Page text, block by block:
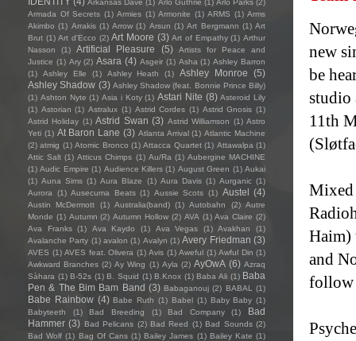
new
be
studio
11th
Mixed
Haim)
and
follow
Arkansas Dave (1) Arlo Guthrie (1) Arlo Parks (2)
Armada Of Secrets (1) Armies (1) Armonite (1) ARMS (1) Arms
Akimbo (1) Arrakis (1) Arrow (1) Arsun (1) Art Bergmann (1) Art
Brut (1) Art d'Ecco (2) Art Moore (3) Art of Empathy (1) Arthur
Nasson
(1) Artificial Pleasure (5)
Artists for Peace and
Justice (1) Ary (2) Asara (4) Asgeir (1) Asha (1) Ashley Barron
(1)
Ashley Elle (1) Ashley Heath (1) Ashley Monroe
(5)
Ashley Shadow (3) Ashley Shadow (feat. Bonnie Prince Billy)
(1) Ashton Nyte (1) Asia i Koty (1) Astari Nite (8) Asteroid Lily
(1) Astorian (1) Astralux (1) Astrid Cordes (1) Astrid Gnosis (1)
Astrid Holiday (1) Astrid Swan (3) Astrid Williamson (1) Astro
Yeti (1) At Baron Lane (3) Atlanta Arrival (1) Atlantic Machine
(2) atmig (1) Atomic Bronco (1) Attacca Quartet (1) Attawalpa (1)
Attic Salt (1) Atticus Chimps (1) Au/Ra (1) Aubergine MACHINE
(1) Audic Empire (1) Audience Killers (1) August Green (1) Aukai
(1) Auna Sims (1) Aura Blaze (1) Aura Davis (1) Aurganic (1)
Aurora
(1) Ausecuma Beats (1) Aussie Scots (1) Austel (4)
Austin McDermott (1) Australia(band) (1) Autobahn (2) Autre
Monde (1) Autumn (2) Autumn Hollow (2) AVA (1) Ava Claire (2)
Ava Franks
(1) Ava Kaydo (1) Ava Vegas (1) Avakhan
(1)
Avalanche Party (1) avalon (1) Avalyn (1) Avery Friedman (3)
AVES (1) AVES feat. Olivera (1) Avis (1) Aweful (1) Awful Din (1)
Awkward Branches (2) Ay Wing (1) Ayla (2) AyOwA (6) Azraq
Sàhara (1) B-52s (1) B. Squid (1) B.Knox (1) Baba Ali (1) Baba
Pen & The Bim Bam Band (3) Babaganouj (2) BABAL (1)
Babe Rainbow (4) Babe Ruth (1) Babel (1) Baby Baby (1)
Babyteeth
(1) Bad Breeding (1) Bad Company (1)
Bad
Hammer (3) Bad Pelicans (2) Bad Reed (1) Bad Sounds (2)
Bad Wolf (1) Bag Of Cans (1) Bailey James (1) Bailey Kate (1)